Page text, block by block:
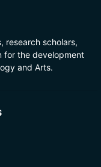
research scholars,
for the development
and Arts.